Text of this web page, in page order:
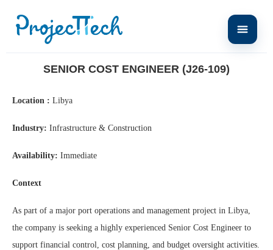
SENIOR COST ENGINEER (J26-109)
Location : Libya
Industry: Infrastructure & Construction
Availability: Immediate
Context
As part of a major port operations and management project in Libya,
the company is seeking a highly experienced Senior Cost Engineer to
support financial control, cost planning, and budget oversight activities.